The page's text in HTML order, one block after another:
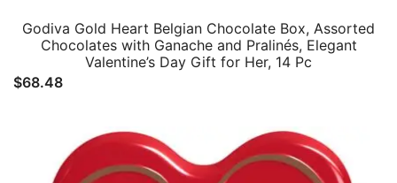
Godiva Gold Heart Belgian Chocolate Box, Assorted
Chocolates with Ganache and Pralinés, Elegant
Valentine’s Day Gift for Her, 14 Pc
$68.48